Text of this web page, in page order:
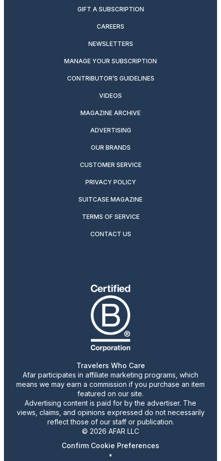
GIFT A SUBSCRIPTION
CAREERS
NEWSLETTERS
MANAGE YOUR SUBSCRIPTION
CONTRIBUTOR’S GUIDELINES
VIDEOS
MAGAZINE ARCHIVE
ADVERTISING
OUR BRANDS
CUSTOMER SERVICE
PRIVACY POLICY
SUITCASE MAGAZINE
TERMS OF SERVICE
CONTACT US
Travelers Who Care
Afar participates in affiliate marketing programs, which
means we may earn a commission if you purchase an item
featured on our site.
Advertising content is paid for by the advertiser. The
views, claims, and opinions expressed do not necessarily
reflect those of our staff or publication.
© 2026 AFAR LLC
Confirm Cookie Preferences
•